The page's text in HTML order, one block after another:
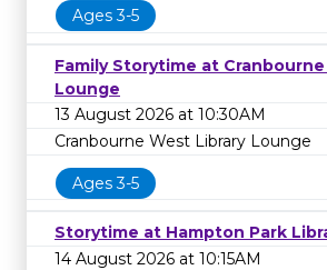
Ages 3-5
Family Storytime at
Lounge
13 August 2026 at 10:30AM
Cranbourne West Library Lounge
Ages 3-5
Storytime at Hampton Park
14 August 2026 at 10:15AM